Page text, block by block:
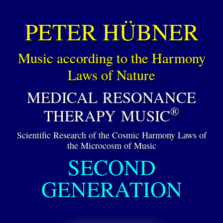
PETER HÜBNER
Music according to the Harmony
Laws of Nature
MEDICAL RESONANCE
THERAPY MUSIC®
Scientific Research of the Cosmic Harmony Laws of
the Microcosm of Music
SECOND
GENERATION